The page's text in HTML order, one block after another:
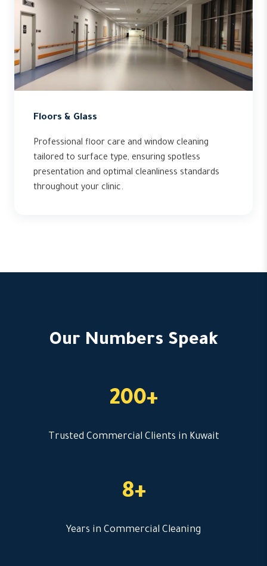
Floors & Glass
Professional floor care and window cleaning
tailored to surface type, ensuring spotless
presentation and optimal cleanliness standards
throughout your clinic.
Our Numbers Speak
200+
Trusted Commercial Clients in Kuwait
8+
Years in Commercial Cleaning